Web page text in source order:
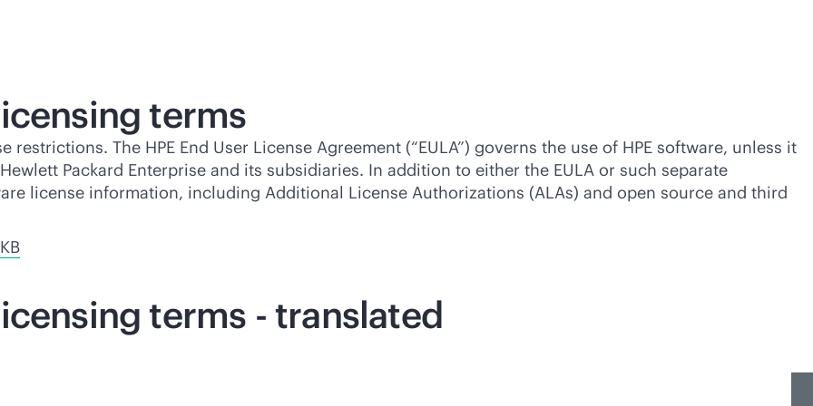
terms
The HPE End User License Agreement (“EULA”) governs the use of HPE software, unless it
Packard Enterprise and its subsidiaries. In addition to either the EULA or such separate
license information, including Additional License Authorizations (ALAs) and open source and third
terms - translated